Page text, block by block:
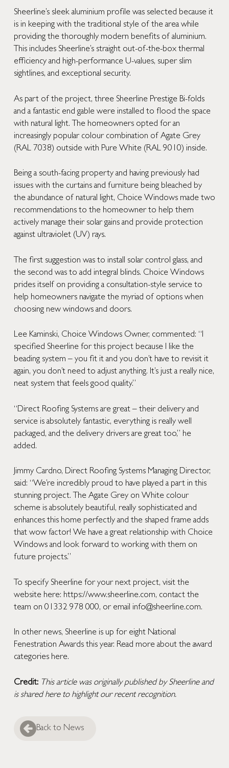
Sheerline’s sleek aluminium profile was selected because it
is in keeping with the traditional style of the area while
providing the thoroughly modern benefits of aluminium.
This includes Sheerline’s straight out-of-the-box thermal
efficiency and high-performance U-values, super slim
sightlines, and exceptional security.
As part of the project, three Sheerline Prestige Bi-folds
and a fantastic end gable were installed to flood the space
with natural light. The homeowners opted for an
increasingly popular colour combination of Agate Grey
(RAL 7038) outside with Pure White (RAL 9010) inside.
Being a south-facing property and having previously had
issues with the curtains and furniture being bleached by
the abundance of natural light, Choice Windows made two
recommendations to the homeowner to help them
actively manage their solar gains and provide protection
against ultraviolet (UV) rays.
The first suggestion was to install solar control glass, and
the second was to add integral blinds. Choice Windows
prides itself on providing a consultation-style service to
help homeowners navigate the myriad of options when
choosing new windows and doors.
Lee Kaminski, Choice Windows Owner, commented: “I
specified Sheerline for this project because I like the
beading system – you fit it and you don’t have to revisit it
again, you don’t need to adjust anything. It’s just a really nice,
neat system that feels good quality.”
“Direct Roofing Systems are great – their delivery and
service is absolutely fantastic, everything is really well
packaged, and the delivery drivers are great too,” he
added.
Jimmy Cardno, Direct Roofing Systems Managing Director,
said: “We’re incredibly proud to have played a part in this
stunning project. The Agate Grey on White colour
scheme is absolutely beautiful, really sophisticated and
enhances this home perfectly and the shaped frame adds
that wow factor! We have a great relationship with Choice
Windows and look forward to working with them on
future projects.”
To specify Sheerline for your next project, visit the
website here: https://www.sheerline.com, contact the
team on 01332 978 000, or email info@sheerline.com.
In other news, Sheerline is up for eight National
Fenestration Awards this year. Read more about the award
categories here.
Credit: This article was originally published bySheerlineand
is shared here to highlight our recent recognition.
Back to News